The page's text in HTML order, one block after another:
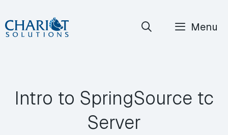
Skip
to
Menu
Intro to SpringSource tc
Server